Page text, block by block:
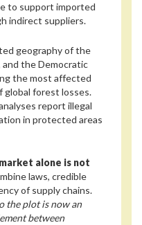
to support imported
indirect suppliers.
geography of the
and the Democratic
the most affected
global forest losses.
report illegal
in protected areas
alone is not
laws, credible
of supply chains.
the plot is now an
between